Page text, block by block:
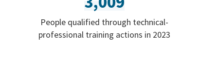
People qualified through technical-
professional training actions in 2023